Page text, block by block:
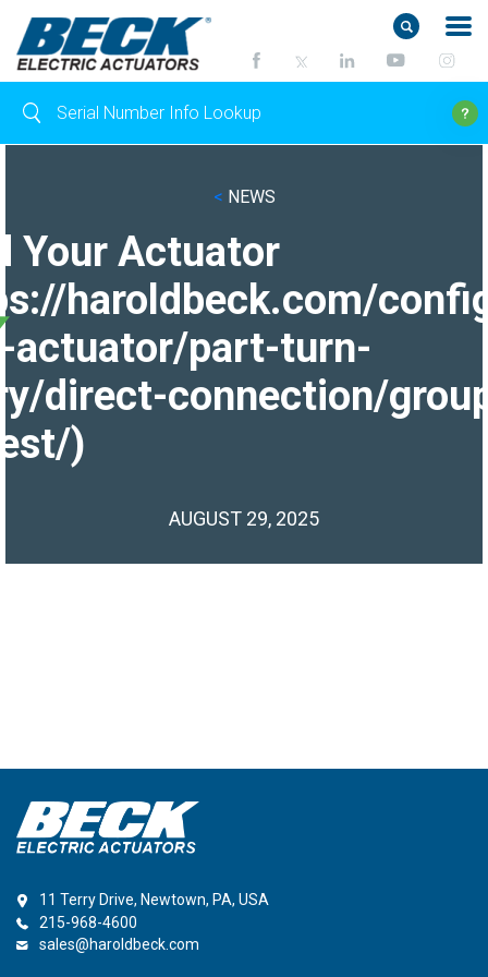
< NEWS
Your Actuator
haroldbeck.com/
actuator/part-turn-
direct-connection/
)
AUGUST 29, 2025
11 Terry Drive, Newtown, PA, USA
215-968-4600
sales@haroldbeck.com